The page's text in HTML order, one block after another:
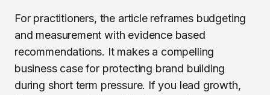
For practitioners, the article reframes budgeting
and measurement with evidence based
recommendations. It makes a compelling
business case for protecting brand building
during short term pressure. If you lead growth,